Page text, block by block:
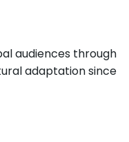
audiences through
adaptation since